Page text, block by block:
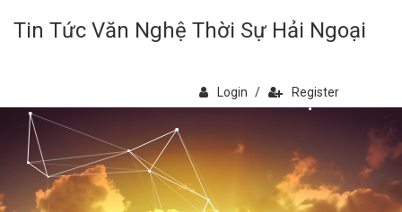
Tin Tức Văn Nghệ Thời Sự Hải Ngoại
Login / Register